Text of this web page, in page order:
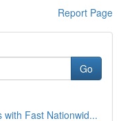
Report Page
Go
with Fast Nationwid...